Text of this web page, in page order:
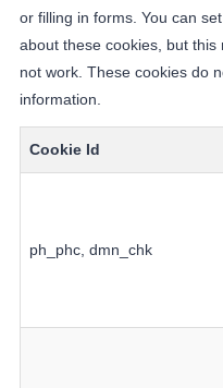
or filling in forms. You can
about these cookies, but
not work. These cookies do
information.
Cookie Id
ph_phc, dmn_chk